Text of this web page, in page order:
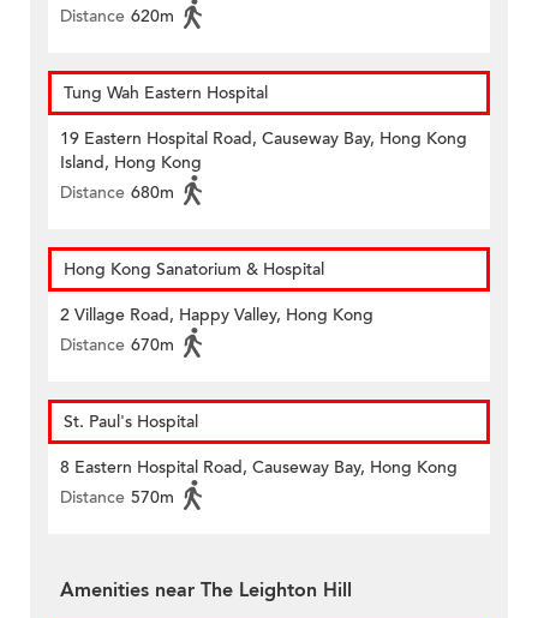
Distance 620m
Tung Wah Eastern Hospital
19 Eastern Hospital Road, Causeway Bay, Hong Kong
Island, Hong Kong
Distance 680m
Hong Kong Sanatorium & Hospital
2 Village Road, Happy Valley, Hong Kong
Distance 670m
St. Paul's Hospital
8 Eastern Hospital Road, Causeway Bay, Hong Kong
Distance 570m
Amenities near The Leighton Hill